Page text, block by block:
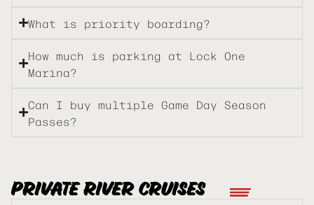
What is priority boarding?
How much is parking at Lock One
Marina?
Can I buy multiple Game Day Season
Passes?
PRIVATE RIVER CRUISES